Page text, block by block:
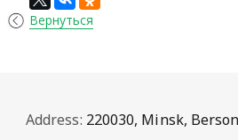
Вернуться
Address: 220030, Minsk,